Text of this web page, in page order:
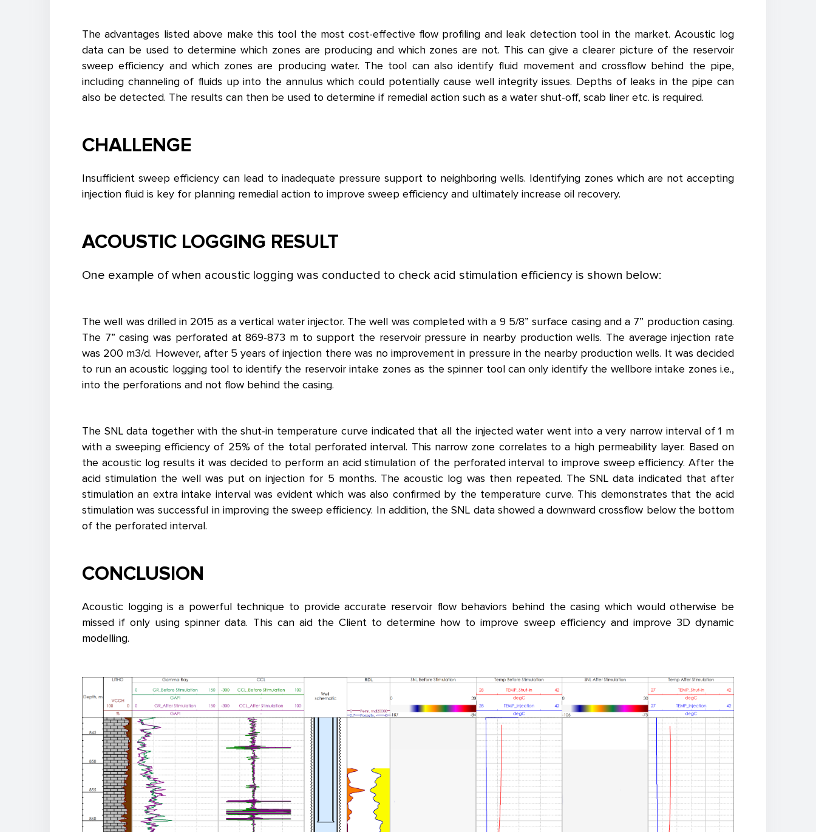
The advantages listed above make this tool the most cost-effective flow profiling and leak detection tool in the market. Acoustic log
data can be used to determine which zones are producing and which zones are not. This can give a clearer picture of the reservoir
sweep efficiency and which zones are producing water. The tool can also identify fluid movement and crossflow behind the pipe,
including channeling of fluids up into the annulus which could potentially cause well integrity issues. Depths of leaks in the pipe can
also be detected. The results can then be used to determine if remedial action such as a water shut-off, scab liner etc. is required.
CHALLENGE
Insufficient sweep efficiency can lead to inadequate pressure support to neighboring wells. Identifying zones which are not accepting
injection fluid is key for planning remedial action to improve sweep efficiency and ultimately increase oil recovery.
ACOUSTIC LOGGING RESULT
One example of when acoustic logging was conducted to check acid stimulation efficiency is shown below:
The well was drilled in 2015 as a vertical water injector. The well was completed with a 9 5/8” surface casing and a 7” production casing.
The 7” casing was perforated at 869-873 m to support the reservoir pressure in nearby production wells. The average injection rate
was 200 m3/d. However, after 5 years of injection there was no improvement in pressure in the nearby production wells. It was decided
to run an acoustic logging tool to identify the reservoir intake zones as the spinner tool can only identify the wellbore intake zones i.e.,
into the perforations and not flow behind the casing.
The SNL data together with the shut-in temperature curve indicated that all the injected water went into a very narrow interval of 1 m
with a sweeping efficiency of 25% of the total perforated interval. This narrow zone correlates to a high permeability layer. Based on
the acoustic log results it was decided to perform an acid stimulation of the perforated interval to improve sweep efficiency. After the
acid stimulation the well was put on injection for 5 months. The acoustic log was then repeated. The SNL data indicated that after
stimulation an extra intake interval was evident which was also confirmed by the temperature curve. This demonstrates that the acid
stimulation was successful in improving the sweep efficiency. In addition, the SNL data showed a downward crossflow below the bottom
of the perforated interval.
CONCLUSION
Acoustic logging is a powerful technique to provide accurate reservoir flow behaviors behind the casing which would otherwise be
missed if only using spinner data. This can aid the Client to determine how to improve sweep efficiency and improve 3D dynamic
modelling.